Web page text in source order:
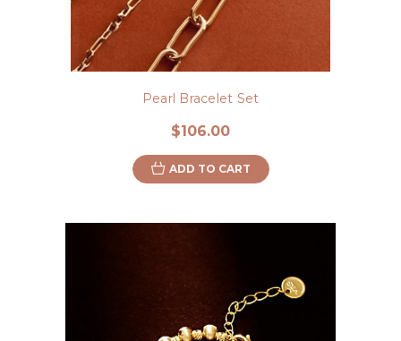
Pearl Bracelet Set
$106.00
ADD TO CART